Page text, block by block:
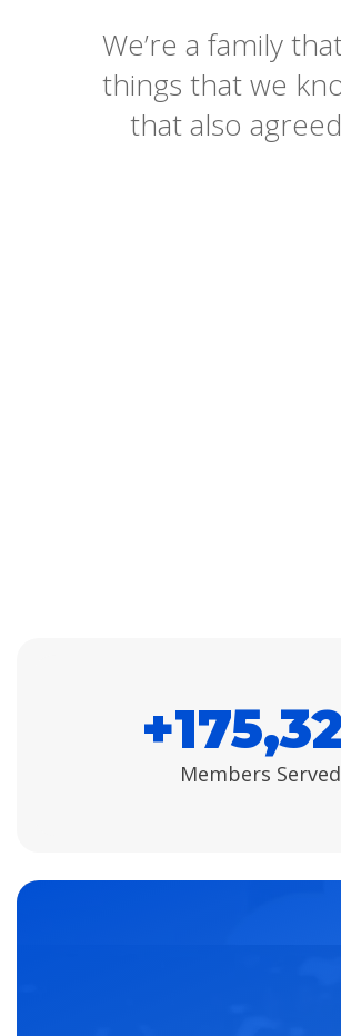
We’re a family
things that we
that also
+
Members Served